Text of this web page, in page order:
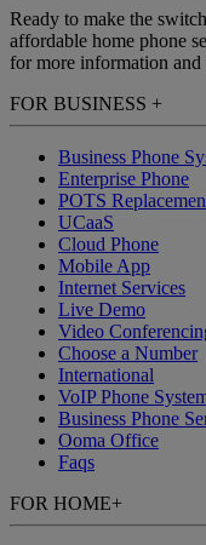
Ready to make the
affordable home phone
for more information
FOR BUSINESS +
Business Phone
Enterprise Phone
POTS
UCaaS
Cloud Phone
Mobile App
Internet Services
Live Demo
Video
Choose a Number
International
VoIP Phone
Business Phone
Ooma Office
Faqs
FOR HOME+